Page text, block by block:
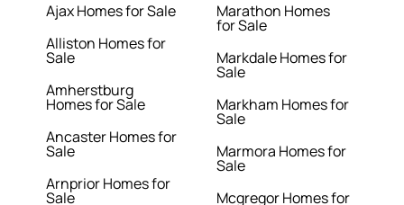
Ajax Homes for Sale
Alliston Homes for
Sale
Amherstburg
Homes for Sale
Ancaster Homes for
Sale
Arnprior Homes for
Sale
Marathon Homes
for Sale
Markdale Homes for
Sale
Markham Homes for
Sale
Marmora Homes for
Sale
Mcgregor Homes for